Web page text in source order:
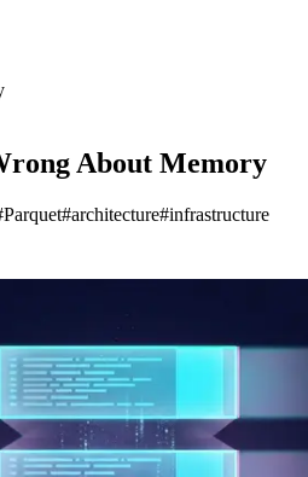
About Memory
Parquet#architecture#infrastructure